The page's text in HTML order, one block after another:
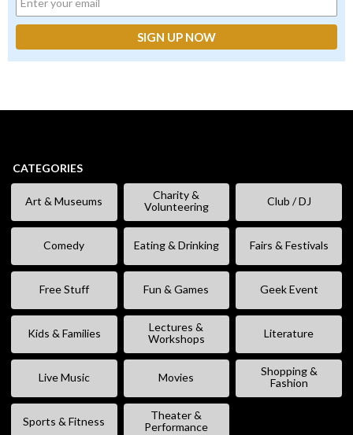
CATEGORIES
Art & Museums
Charity &
Volunteering
Club / DJ
Comedy Eating & Drinking Fairs & Festivals
Free Stuff Fun & Games Geek Event
Kids & Families
Lectures &
Workshops
Literature
Live Music Movies
Shopping &
Fashion
Sports & Fitness
Theater &
Performance